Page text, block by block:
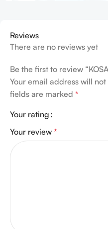
Reviews
There are no reviews yet
Be the first to review
Your email address will
fields are marked *
Your rating
Your review *